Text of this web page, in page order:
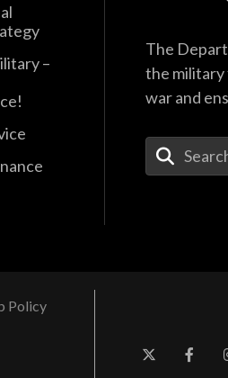
–
The
the
war and
Enter Your
Policy